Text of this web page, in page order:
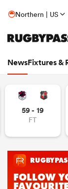
Northern | US
NewsFixtures &
59 - 19
FT